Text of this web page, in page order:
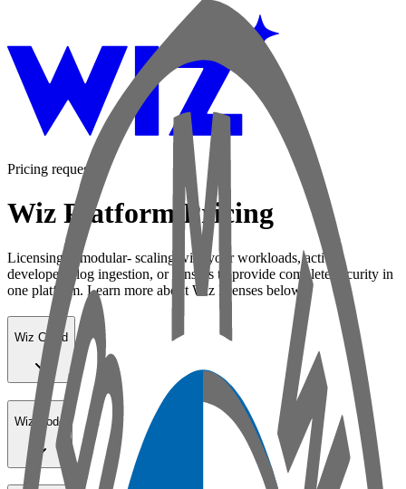
Pricing request
Wiz Platform Pricing
Licensing is modular- scaling with your workloads, active
developers, log ingestion, or sensors to provide complete security in
one platform. Learn more about Wiz licenses below:
Wiz Cloud
Wiz Code